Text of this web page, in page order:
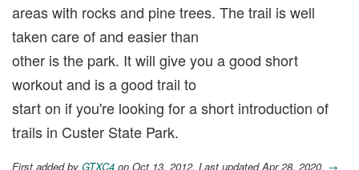
areas with rocks and pine trees. The trail is well
taken care of and easier than
other is the park. It will give you a good short
workout and is a good trail to
start on if you're looking for a short introduction of
trails in Custer State Park.
First added by GTXC4 on Oct 13, 2012. Last updated Apr 28, 2020. →